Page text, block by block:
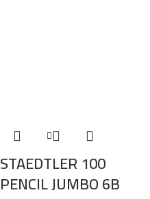
STAEDTLER 100
PENCIL JUMBO 6B